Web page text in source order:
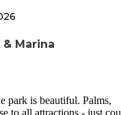
faced north so we
shade in the park. The
AT&T Speedtest=
it the sites. Did not use
& Marina
park is beautiful. Palms,
to all attractions - just